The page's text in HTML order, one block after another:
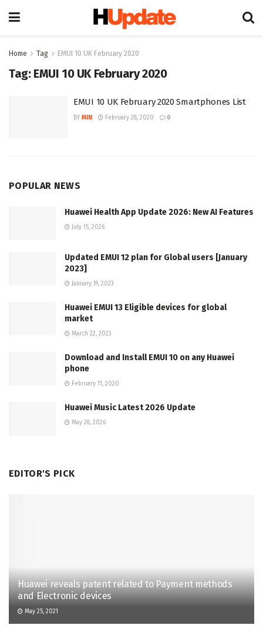
Home Tag EMUI 10 UK February 2020
Tag: EMUI 10 UK February 2020
EMUI 10 UK February 2020 Smartphones List
BY MIN February 28, 2020 0
POPULAR NEWS
Huawei Health App Update 2026: New AI Features
July 15, 2026
Updated EMUI 12 plan for Global users [January
2023]
January 19, 2023
Huawei EMUI 13 Eligible devices for global
market
March 22, 2023
Download and Install EMUI 10 on any Huawei
phone
February 11, 2020
Huawei Music Latest 2026 Update
May 28, 2026
EDITOR'S PICK
Huawei reveals patent related to Payment methods
and Electronic devices
May 25, 2021